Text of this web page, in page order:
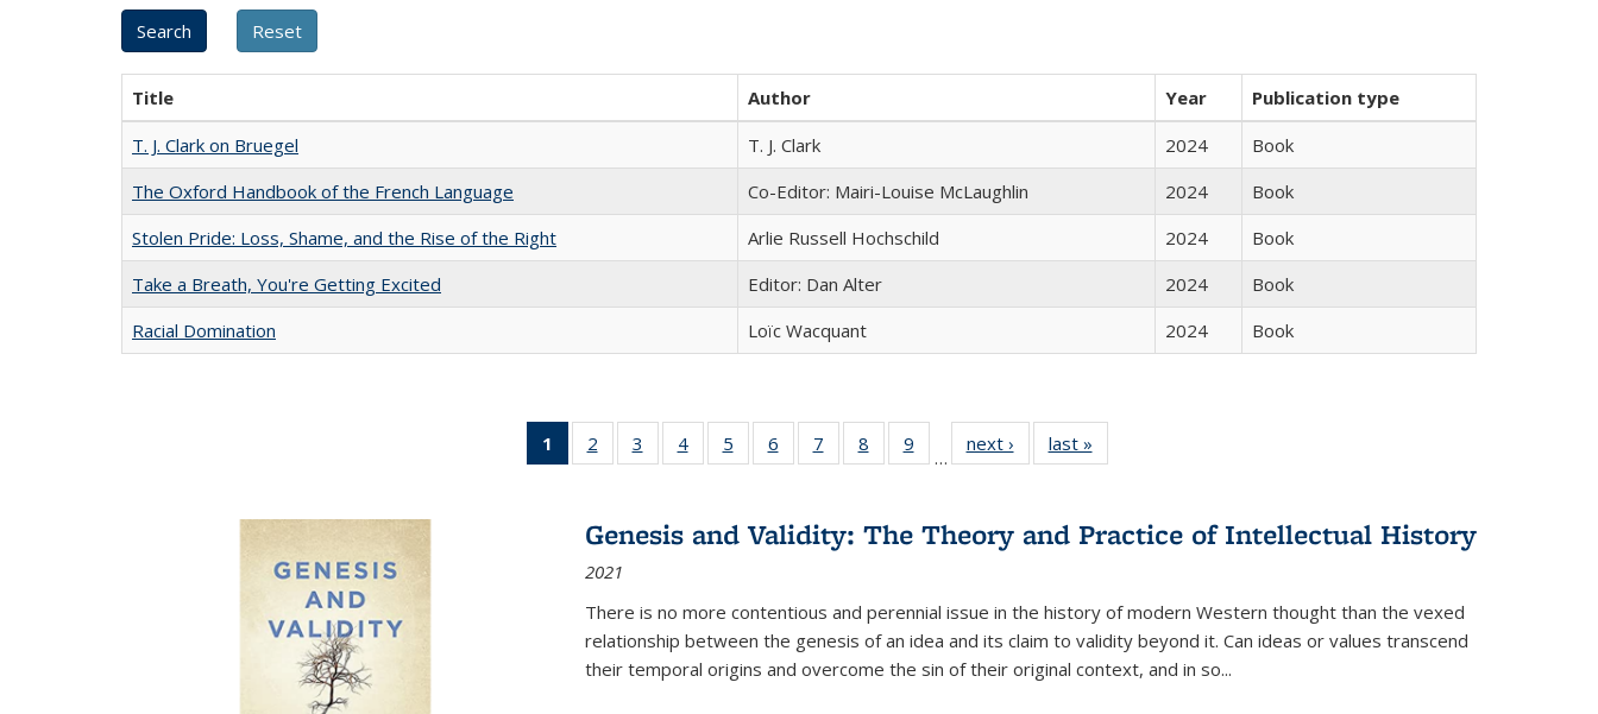
Title Author Year
Publication type
T. J. Clark on Bruegel
T. J. Clark 2024
Book
The Oxford Handbook of the French Language
Co-Editor: Mairi-Louise McLaughlin 2024
Book
Stolen Pride: Loss, Shame, and the Rise of the Right
Arlie Russell Hochschild 2024
Book
Take a Breath, You're Getting Excited
Editor: Dan Alter 2024
Book
Racial Domination
Loïc Wacquant 2024 Book
1
of 22 Full
listing
Publications
(Current
page)
2
of 22 Full
listing table:
3
of 22 Full
listing table:
4
of 22 Full
listing table:
5
of 22 Full
listing table:
6
of 22 Full
listing table:
7
of 22 Full
listing table:
8
of 22 Full
listing table:
9
of 22 Full
listing table:
…
next ›
Full listing
table:
last »
Genesis and Validity: The Theory and Practice of Intellectual History
2021
There is no more contentious and perennial issue in the history of modern Western thought than the vexed
relationship between the genesis of an idea and its claim to validity beyond it. Can ideas or values transcend
their temporal origins and overcome the sin of their original context, and in so...